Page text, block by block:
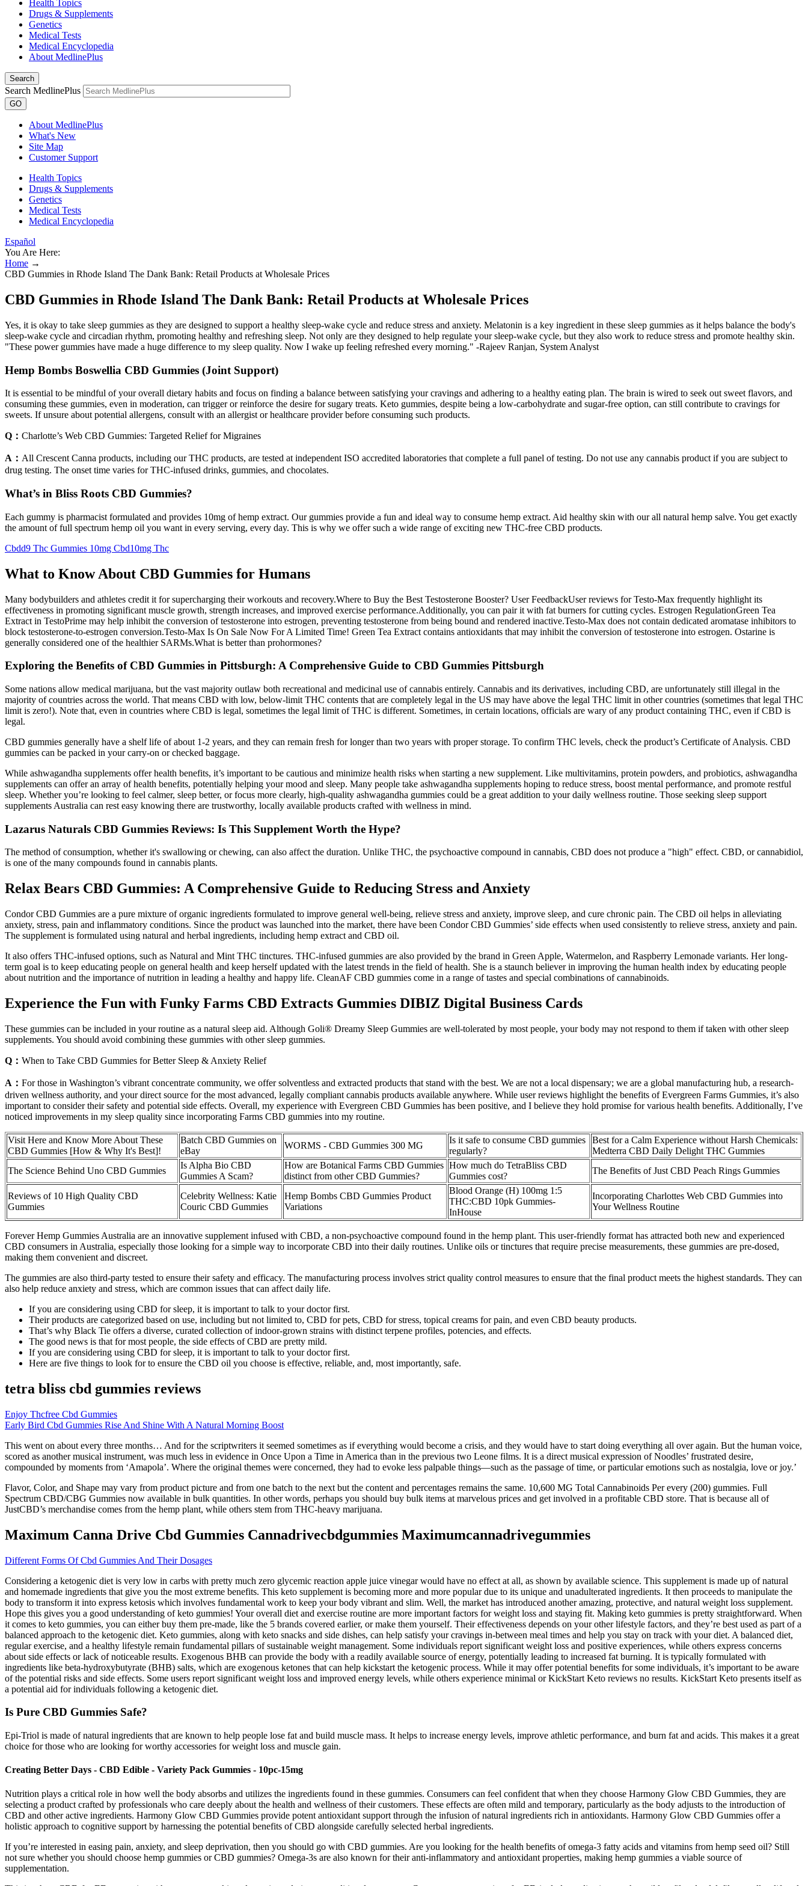
Health Topics
Drugs & Supplements
Genetics
Medical Tests
Medical Encyclopedia
About MedlinePlus
Search
Search MedlinePlus
GO
About MedlinePlus
What's New
Site Map
Customer Support
Health Topics
Drugs & Supplements
Genetics
Medical Tests
Medical Encyclopedia
Español
You Are Here:
Home →
CBD Gummies in Rhode Island The Dank Bank: Retail Products at Wholesale Prices
CBD Gummies in Rhode Island The Dank Bank: Retail Products at Wholesale Prices
Yes, it is okay to take sleep gummies as they are designed to support a healthy sleep-wake cycle and reduce stress and anxiety. Melatonin is a key ingredient in these sleep gummies as it helps balance the body's
sleep-wake cycle and circadian rhythm, promoting healthy and refreshing sleep. Not only are they designed to help regulate your sleep-wake cycle, but they also work to reduce stress and promote healthy skin.
"These power gummies have made a huge difference to my sleep quality. Now I wake up feeling refreshed every morning." -Rajeev Ranjan, System Analyst
Hemp Bombs Boswellia CBD Gummies (Joint Support)
It is essential to be mindful of your overall dietary habits and focus on finding a balance between satisfying your cravings and adhering to a healthy eating plan. The brain is wired to seek out sweet flavors, and
consuming these gummies, even in moderation, can trigger or reinforce the desire for sugary treats. Keto gummies, despite being a low-carbohydrate and sugar-free option, can still contribute to cravings for
sweets. If unsure about potential allergens, consult with an allergist or healthcare provider before consuming such products.
Q： Charlotte’s Web CBD Gummies: Targeted Relief for Migraines
A： All Crescent Canna products, including our THC products, are tested at independent ISO accredited laboratories that complete a full panel of testing. Do not use any cannabis product if you are subject to
drug testing. The onset time varies for THC-infused drinks, gummies, and chocolates.
What’s in Bliss Roots CBD Gummies?
Each gummy is pharmacist formulated and provides 10mg of hemp extract. Our gummies provide a fun and ideal way to consume hemp extract. Aid healthy skin with our all natural hemp salve. You get exactly
the amount of full spectrum hemp oil you want in every serving, every day. This is why we offer such a wide range of exciting new THC-free CBD products.
Cbdd9 Thc Gummies 10mg Cbd10mg Thc
What to Know About CBD Gummies for Humans
Many bodybuilders and athletes credit it for supercharging their workouts and recovery.Where to Buy the Best Testosterone Booster? User FeedbackUser reviews for Testo-Max frequently highlight its
effectiveness in promoting significant muscle growth, strength increases, and improved exercise performance.Additionally, you can pair it with fat burners for cutting cycles. Estrogen RegulationGreen Tea
Extract in TestoPrime may help inhibit the conversion of testosterone into estrogen, preventing testosterone from being bound and rendered inactive.Testo-Max does not contain dedicated aromatase inhibitors to
block testosterone-to-estrogen conversion.Testo-Max Is On Sale Now For A Limited Time! Green Tea Extract contains antioxidants that may inhibit the conversion of testosterone into estrogen. Ostarine is
generally considered one of the healthier SARMs.What is better than prohormones?
Exploring the Benefits of CBD Gummies in Pittsburgh: A Comprehensive Guide to CBD Gummies Pittsburgh
Some nations allow medical marijuana, but the vast majority outlaw both recreational and medicinal use of cannabis entirely. Cannabis and its derivatives, including CBD, are unfortunately still illegal in the
majority of countries across the world. That means CBD with low, below-limit THC contents that are completely legal in the US may have above the legal THC limit in other countries (sometimes that legal THC
limit is zero!). Note that, even in countries where CBD is legal, sometimes the legal limit of THC is different. Sometimes, in certain locations, officials are wary of any product containing THC, even if CBD is
legal.
CBD gummies generally have a shelf life of about 1-2 years, and they can remain fresh for longer than two years with proper storage. To confirm THC levels, check the product’s Certificate of Analysis. CBD
gummies can be packed in your carry-on or checked baggage.
While ashwagandha supplements offer health benefits, it’s important to be cautious and minimize health risks when starting a new supplement. Like multivitamins, protein powders, and probiotics, ashwagandha
supplements can offer an array of health benefits, potentially helping your mood and sleep. Many people take ashwagandha supplements hoping to reduce stress, boost mental performance, and promote restful
sleep. Whether you’re looking to feel calmer, sleep better, or focus more clearly, high-quality ashwagandha gummies could be a great addition to your daily wellness routine. Those seeking sleep support
supplements Australia can rest easy knowing there are trustworthy, locally available products crafted with wellness in mind.
Lazarus Naturals CBD Gummies Reviews: Is This Supplement Worth the Hype?
The method of consumption, whether it's swallowing or chewing, can also affect the duration. Unlike THC, the psychoactive compound in cannabis, CBD does not produce a "high" effect. CBD, or cannabidiol,
is one of the many compounds found in cannabis plants.
Relax Bears CBD Gummies: A Comprehensive Guide to Reducing Stress and Anxiety
Condor CBD Gummies are a pure mixture of organic ingredients formulated to improve general well-being, relieve stress and anxiety, improve sleep, and cure chronic pain. The CBD oil helps in alleviating
anxiety, stress, pain and inflammatory conditions. Since the product was launched into the market, there have been Condor CBD Gummies’ side effects when used consistently to relieve stress, anxiety and pain.
The supplement is formulated using natural and herbal ingredients, including hemp extract and CBD oil.
It also offers THC-infused options, such as Natural and Mint THC tinctures. THC-infused gummies are also provided by the brand in Green Apple, Watermelon, and Raspberry Lemonade variants. Her long-
term goal is to keep educating people on general health and keep herself updated with the latest trends in the field of health. She is a staunch believer in improving the human health index by educating people
about nutrition and the importance of nutrition in leading a healthy and happy life. CleanAF CBD gummies come in a range of tastes and special combinations of cannabinoids.
Experience the Fun with Funky Farms CBD Extracts Gummies DIBIZ Digital Business Cards
These gummies can be included in your routine as a natural sleep aid. Although Goli® Dreamy Sleep Gummies are well-tolerated by most people, your body may not respond to them if taken with other sleep
supplements. You should avoid combining these gummies with other sleep gummies.
Q： When to Take CBD Gummies for Better Sleep & Anxiety Relief
A： For those in Washington’s vibrant concentrate community, we offer solventless and extracted products that stand with the best. We are not a local dispensary; we are a global manufacturing hub, a research-
driven wellness authority, and your direct source for the most advanced, legally compliant cannabis products available anywhere. While user reviews highlight the benefits of Evergreen Farms Gummies, it’s also
important to consider their safety and potential side effects. Overall, my experience with Evergreen CBD Gummies has been positive, and I believe they hold promise for various health benefits. Additionally, I’ve
noticed improvements in my sleep quality since incorporating Farms CBD gummies into my routine.
Visit Here and Know More About These
CBD Gummies [How & Why It's Best]!
Batch CBD Gummies on
eBay
WORMS - CBD Gummies 300 MG
Is it safe to consume CBD gummies
regularly?
Best for a Calm Experience without Harsh Chemicals:
Medterra CBD Daily Delight THC Gummies
The Science Behind Uno CBD Gummies
Is Alpha Bio CBD
Gummies A Scam?
How are Botanical Farms CBD Gummies
distinct from other CBD Gummies?
How much do TetraBliss CBD
Gummies cost?
The Benefits of Just CBD Peach Rings Gummies
Reviews of 10 High Quality CBD
Gummies
Celebrity Wellness: Katie
Couric CBD Gummies
Hemp Bombs CBD Gummies Product
Variations
Blood Orange (H) 100mg 1:5
THC:CBD 10pk Gummies-
InHouse
Incorporating Charlottes Web CBD Gummies into
Your Wellness Routine
Forever Hemp Gummies Australia are an innovative supplement infused with CBD, a non-psychoactive compound found in the hemp plant. This user-friendly format has attracted both new and experienced
CBD consumers in Australia, especially those looking for a simple way to incorporate CBD into their daily routines. Unlike oils or tinctures that require precise measurements, these gummies are pre-dosed,
making them convenient and discreet.
The gummies are also third-party tested to ensure their safety and efficacy. The manufacturing process involves strict quality control measures to ensure that the final product meets the highest standards. They can
also help reduce anxiety and stress, which are common issues that can affect daily life.
If you are considering using CBD for sleep, it is important to talk to your doctor first.
Their products are categorized based on use, including but not limited to, CBD for pets, CBD for stress, topical creams for pain, and even CBD beauty products.
That’s why Black Tie offers a diverse, curated collection of indoor-grown strains with distinct terpene profiles, potencies, and effects.
The good news is that for most people, the side effects of CBD are pretty mild.
If you are considering using CBD for sleep, it is important to talk to your doctor first.
Here are five things to look for to ensure the CBD oil you choose is effective, reliable, and, most importantly, safe.
tetra bliss cbd gummies reviews
Enjoy Thcfree Cbd Gummies
Early Bird Cbd Gummies Rise And Shine With A Natural Morning Boost
This went on about every three months… And for the scriptwriters it seemed sometimes as if everything would become a crisis, and they would have to start doing everything all over again. But the human voice,
scored as another musical instrument, was much less in evidence in Once Upon a Time in America than in the previous two Leone films. It is a direct musical expression of Noodles’ frustrated desire,
compounded by moments from ‘Amapola’. Where the original themes were concerned, they had to evoke less palpable things—such as the passage of time, or particular emotions such as nostalgia, love or joy.’
Flavor, Color, and Shape may vary from product picture and from one batch to the next but the content and percentages remains the same. 10,600 MG Total Cannabinoids Per every (200) gummies. Full
Spectrum CBD/CBG Gummies now available in bulk quantities. In other words, perhaps you should buy bulk items at marvelous prices and get involved in a profitable CBD store. That is because all of
JustCBD’s merchandise comes from the hemp plant, while others stem from THC-heavy marijuana.
Maximum Canna Drive Cbd Gummies Cannadrivecbdgummies Maximumcannadrivegummies
Different Forms Of Cbd Gummies And Their Dosages
Considering a ketogenic diet is very low in carbs with pretty much zero glycemic reaction apple juice vinegar would have no effect at all, as shown by available science. This supplement is made up of natural
and homemade ingredients that give you the most extreme benefits. This keto supplement is becoming more and more popular due to its unique and unadulterated ingredients. It then proceeds to manipulate the
body to transform it into express ketosis which involves fundamental work to keep your body vibrant and slim. Well, the market has introduced another amazing, protective, and natural weight loss supplement.
Hope this gives you a good understanding of keto gummies! Your overall diet and exercise routine are more important factors for weight loss and staying fit. Making keto gummies is pretty straightforward. When
it comes to keto gummies, you can either buy them pre-made, like the 5 brands covered earlier, or make them yourself. Their effectiveness depends on your other lifestyle factors, and they’re best used as part of a
balanced approach to the ketogenic diet. Keto gummies, along with keto snacks and side dishes, can help satisfy your cravings in-between meal times and help you stay on track with your diet. A balanced diet,
regular exercise, and a healthy lifestyle remain fundamental pillars of sustainable weight management. Some individuals report significant weight loss and positive experiences, while others express concerns
about side effects or lack of noticeable results. Exogenous BHB can provide the body with a readily available source of energy, potentially leading to increased fat burning. It is typically formulated with
ingredients like beta-hydroxybutyrate (BHB) salts, which are exogenous ketones that can help kickstart the ketogenic process. While it may offer potential benefits for some individuals, it’s important to be aware
of the potential risks and side effects. Some users report significant weight loss and improved energy levels, while others experience minimal or KickStart Keto reviews no results. KickStart Keto presents itself as
a potential aid for individuals following a ketogenic diet.
Is Pure CBD Gummies Safe?
Epi-Triol is made of natural ingredients that are known to help people lose fat and build muscle mass. It helps to increase energy levels, improve athletic performance, and burn fat and acids. This makes it a great
choice for those who are looking for worthy accessories for weight loss and muscle gain.
Creating Better Days - CBD Edible - Variety Pack Gummies - 10pc-15mg
Nutrition plays a critical role in how well the body absorbs and utilizes the ingredients found in these gummies. Consumers can feel confident that when they choose Harmony Glow CBD Gummies, they are
selecting a product crafted by professionals who care deeply about the health and wellness of their customers. These effects are often mild and temporary, particularly as the body adjusts to the introduction of
CBD and other active ingredients. Harmony Glow CBD Gummies provide potent antioxidant support through the infusion of natural ingredients rich in antioxidants. Harmony Glow CBD Gummies offer a
holistic approach to cognitive support by harnessing the potential benefits of CBD alongside carefully selected herbal ingredients.
If you’re interested in easing pain, anxiety, and sleep deprivation, then you should go with CBD gummies. Are you looking for the health benefits of omega-3 fatty acids and vitamins from hemp seed oil? Still
not sure whether you should choose hemp gummies or CBD gummies? Omega-3s are also known for their anti-inflammatory and antioxidant properties, making hemp gummies a viable source of
supplementation.